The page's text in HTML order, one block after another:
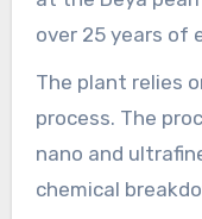
over 25 years of
sources and
Chinese
and Jiangxi.
of raw materials.
The plant relies
process. The
nano and
chemical